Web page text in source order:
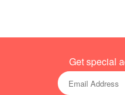
Get special